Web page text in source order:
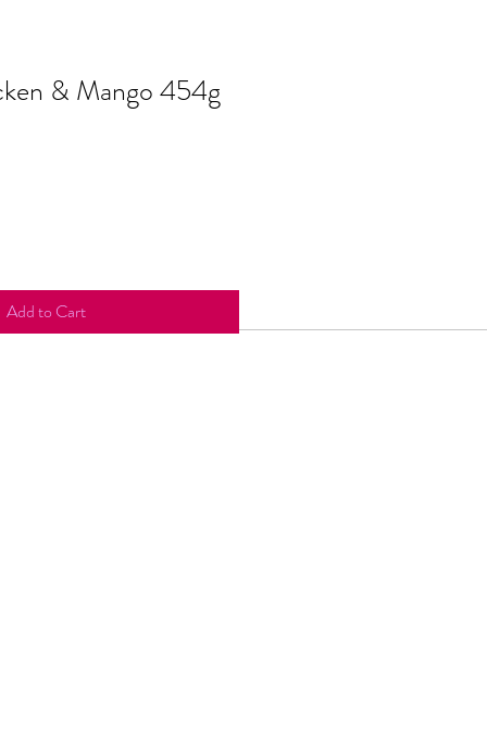
& Mango 454g
Add to Cart